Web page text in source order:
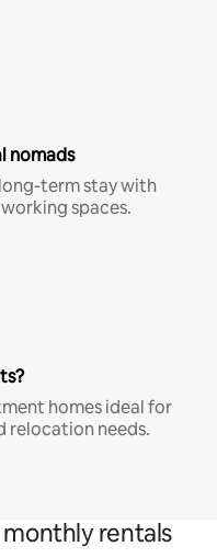
nomads
term stay with
spaces.
homes ideal for
relocation needs.
rentals